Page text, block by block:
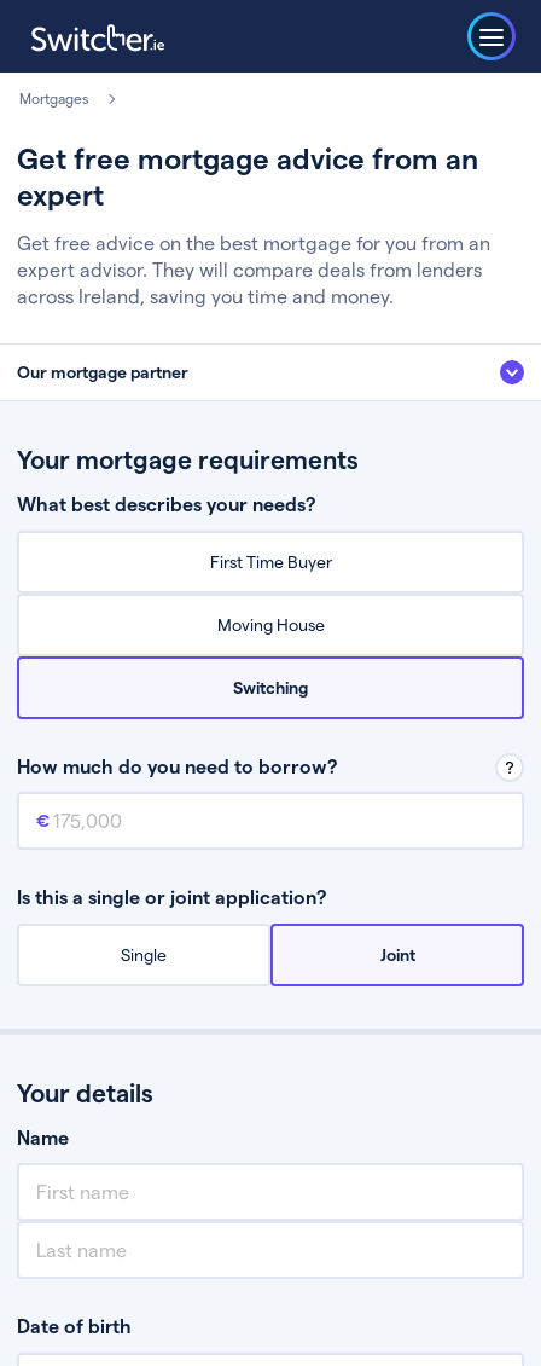
Mortgages
Get free mortgage advice from an
expert
Get free advice on the best mortgage for you from an
expert advisor. They will compare deals from lenders
across Ireland, saving you time and money.
Our mortgage partner
Fill in a few quick details about your situation
Chat to an expert who’ll assess your needs
Your mortgage requirements
What best describes your needs?
First Time Buyer
Moving House
Switching
How much do you need to borrow?
Mortgage amount
Is this a single or joint application?
Single Joint
Your details
Name
Date of birth